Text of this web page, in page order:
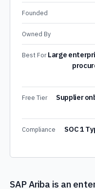
Founded
Owned By
Best For Large
Free Tier
Supplier
Compliance
SOC 1
SAP Ariba is an